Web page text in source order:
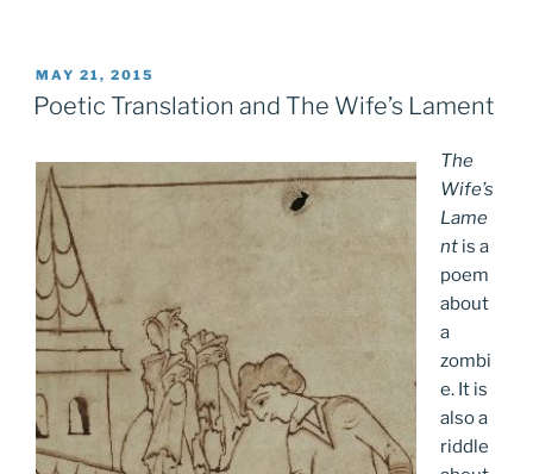
POSTED
ON
MAY 21, 2015
Poetic Translation and The Wife’s Lament
The
Wife’s
Lame
ntis a
poem
about
a
zombi
e. It is
also a
riddle